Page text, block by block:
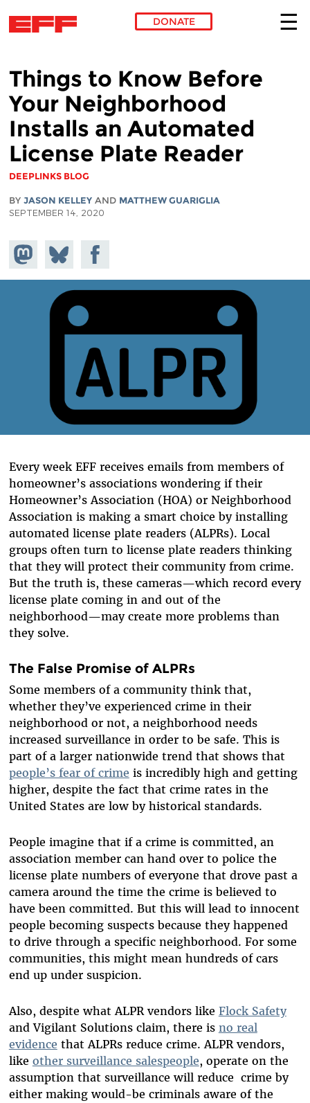
DONATE
Things to Know Before
Your Neighborhood
Installs an Automated
License Plate Reader
DEEPLINKS BLOG
BY JASON KELLEYAND MATTHEW GUARIGLIA
SEPTEMBER 14, 2020
Share on
Mastodon
Share
on
Bluesky
Share on
Facebook
Every week EFF receives emails from members of
homeowner’s associations wondering if their
Homeowner’s Association (HOA) or Neighborhood
Association is making a smart choice by installing
automated license plate readers (ALPRs). Local
groups often turn to license plate readers thinking
that they will protect their community from crime.
But the truth is, these cameras—which record every
license plate coming in and out of the
neighborhood—may create more problems than
they solve.
The False Promise of ALPRs
Some members of a community think that,
whether they’ve experienced crime in their
neighborhood or not, a neighborhood needs
increased surveillance in order to be safe. This is
part of a larger nationwide trend that shows that
people’s fear of crime is incredibly high and getting
higher, despite the fact that crime rates in the
United States are low by historical standards.
People imagine that if a crime is committed, an
association member can hand over to police the
license plate numbers of everyone that drove past a
camera around the time the crime is believed to
have been committed. But this will lead to innocent
people becoming suspects because they happened
to drive through a specific neighborhood. For some
communities, this might mean hundreds of cars
end up under suspicion.
Also, despite what ALPR vendors like Flock Safety
and Vigilant Solutions claim, there is no real
evidence that ALPRs reduce crime. ALPR vendors,
like other surveillance salespeople, operate on the
assumption that surveillance will reduce crime by
either making would-be criminals aware of the